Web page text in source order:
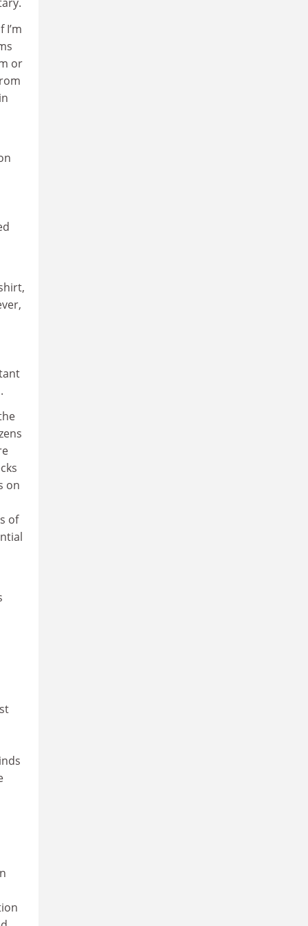
or
on
of